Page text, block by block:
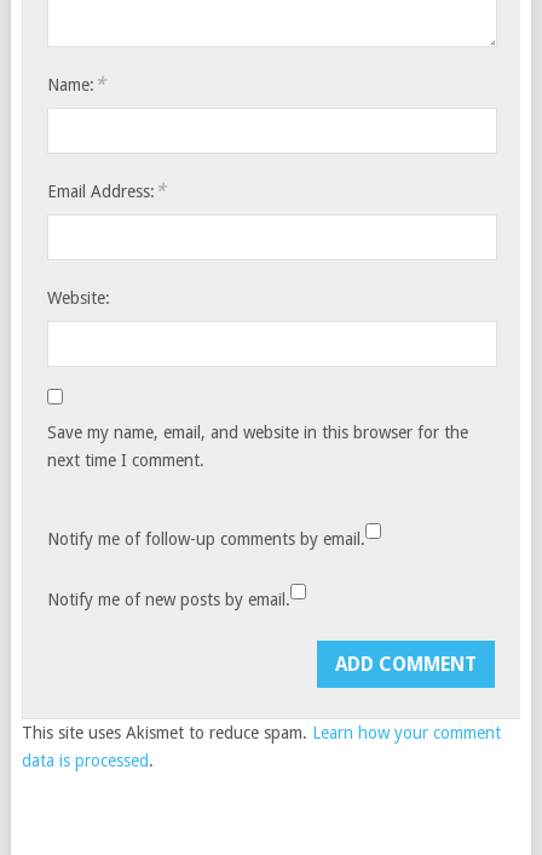
Name: *
Email Address: *
Website:
Save my name, email, and website in this browser for the
next time I comment.
Notify me of follow-up comments by email.
Notify me of new posts by email.
This site uses Akismet to reduce spam. Learn how your comment
data is processed.